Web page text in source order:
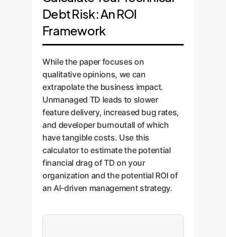
Debt Risk: An ROI
Framework
While the paper focuses on
qualitative opinions, we can
extrapolate the business impact.
Unmanaged TD leads to slower
feature delivery, increased bug rates,
and developer burnoutall of which
have tangible costs. Use this
calculator to estimate the potential
financial drag of TD on your
organization and the potential ROI of
an AI-driven management strategy.